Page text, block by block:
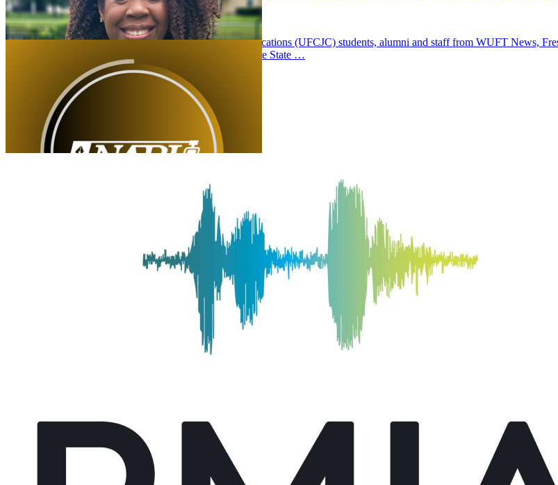
Thursday September 11, 2025
University of Florida College of Journalism and Communications (UFCJC) students, alumni and staff from WUFT News,
Professional Journalists (SPJ) Florida Pro Chapter Sunshine State …
Alicia Coleman Named Managing Editor of UFCJC Innovation News Center
Alicia Coleman has been named the managing editor/associate chair in the University of Florida College of Journalism and
deputy to the director, supporting strategic and …
UFCJC Journalism Senior Awarded NABJ Dwight Lauderdale Scholarship
Lee Ann Anderson, a University of Florida College of Journalism and Communications (UFCJC) Journalism senior, is the
Lauderdale Scholarship. The scholarship was developed …